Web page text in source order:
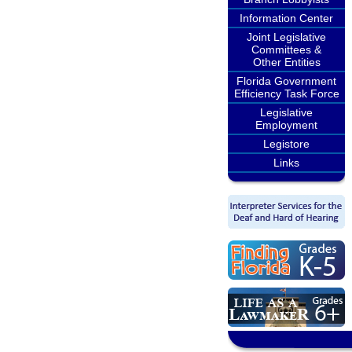
Information Center
Joint Legislative
Committees &
Other Entities
Florida Government
Efficiency Task Force
Legislative
Employment
Legistore
Links